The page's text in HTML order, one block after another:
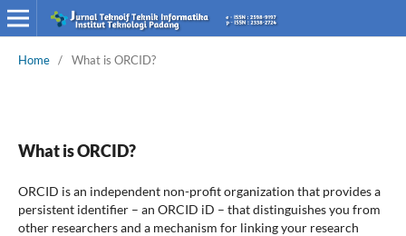
Home / What is ORCID?
What is ORCID?
ORCID is an independent non-profit organization that provides a
persistent identifier – an ORCID iD – that distinguishes you from
other researchers and a mechanism for linking your research